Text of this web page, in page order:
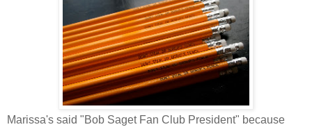
Marissa's said "Bob Saget Fan Club President" because